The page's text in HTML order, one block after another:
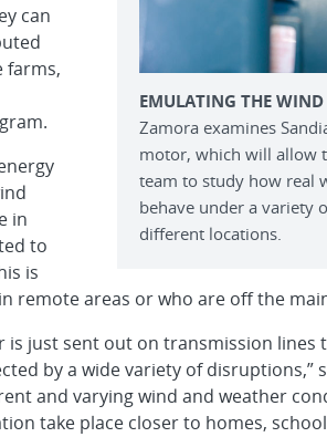
EMULATING THE WIND
Zamora examines
motor, which will allow
team to study how real
behave under a variety
different locations.
can
farms,
in
to
is
remote areas or who are off the
is just sent out on transmission lines
by a wide variety of disruptions,”
and varying wind and weather
take place closer to homes,